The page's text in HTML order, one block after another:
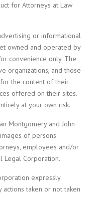
for Attorneys at Law
or informational
owned and operated by
convenience only. The
organizations, and those
the content of their
offered on their sites.
at your own risk.
Montgomery and John
of persons
employees and/or
Legal Corporation.
expressly
taken or not taken